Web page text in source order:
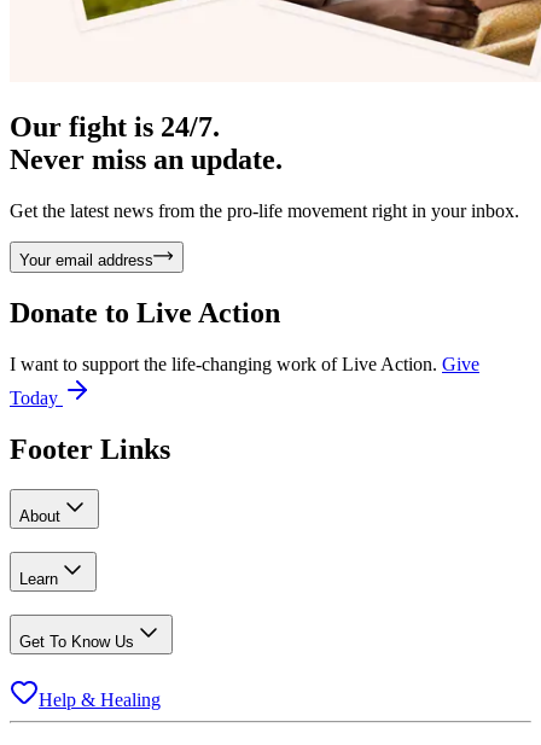
Our fight is 24/7.
Never miss an update.
Get the latest news from the pro-life movement right in your inbox.
Your email address
Donate to Live Action
I want to support the life-changing work of Live Action. Give
Today
Footer Links
About
Learn
Get To Know Us
Help & Healing